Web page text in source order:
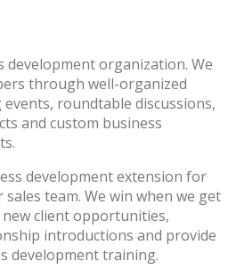
development organization. We
through well-organized
roundtable discussions,
and custom business
development extension for
team. We win when we get
client opportunities,
introductions and provide
development training.